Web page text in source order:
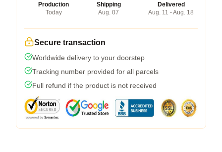
Production
Today
Shipping
Aug. 07
Delivered
Aug. 11 - Aug. 18
Secure transaction
Worldwide delivery to your doorstep
Tracking number provided for all parcels
Full refund if the product is not received